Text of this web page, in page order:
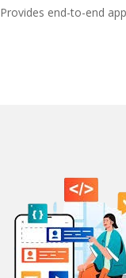
Provides end-to-end